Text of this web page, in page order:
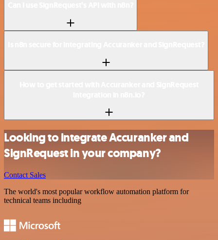
Looking to integrate Accuranker and
SignRequest in your company?
Contact Sales
The world's most popular workflow automation platform for
technical teams including